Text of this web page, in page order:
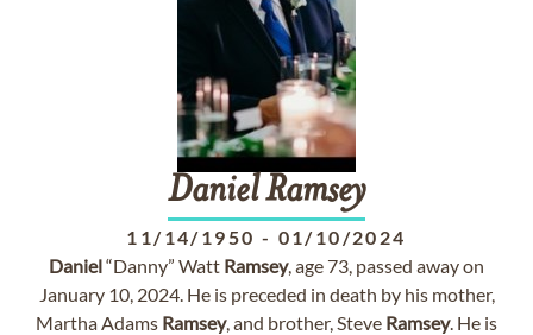
DanielRamsey
11/14/1950 - 01/10/2024
Daniel“Danny” Watt Ramsey, age 73, passed away on
January 10, 2024. He is preceded in death by his mother,
Martha Adams Ramsey, and brother, Steve Ramsey. He is